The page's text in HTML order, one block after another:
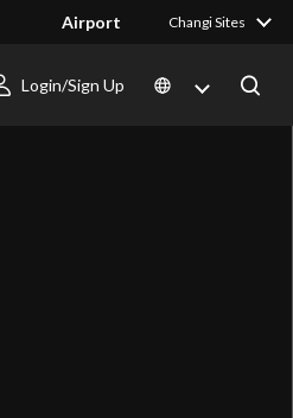
Airport Changi Sites
Login/Sign Up